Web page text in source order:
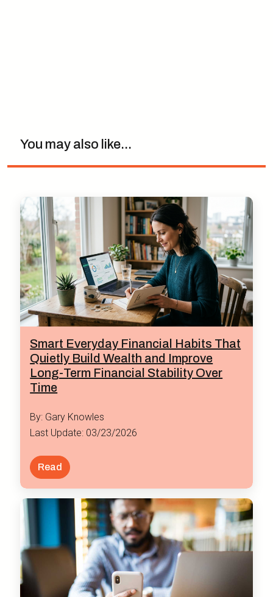
You may also like...
Smart Everyday Financial Habits That
Quietly Build Wealth and Improve
Long-Term Financial Stability Over
Time
By: Gary Knowles
Last Update: 03/23/2026
Read